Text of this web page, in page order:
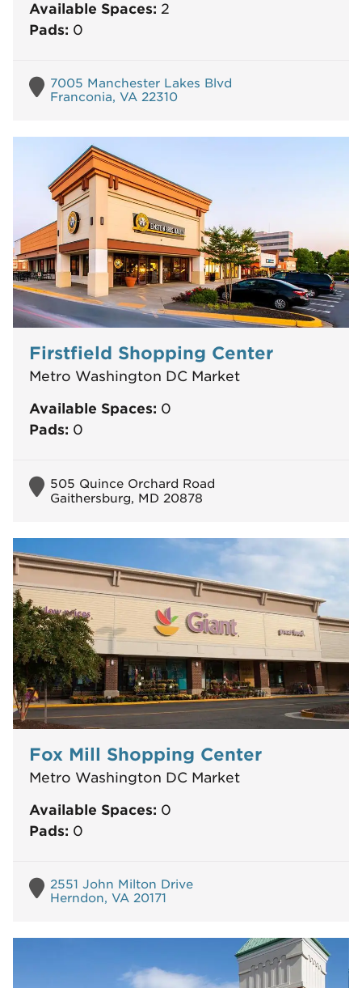
Available Spaces: 2
Pads: 0
7005 Manchester Lakes Blvd
Franconia, VA 22310
Firstfield Shopping Center
Metro Washington DC Market
Available Spaces: 0
Pads: 0
505 Quince Orchard Road
Gaithersburg, MD 20878
Fox Mill Shopping Center
Metro Washington DC Market
Available Spaces: 0
Pads: 0
2551 John Milton Drive
Herndon, VA 20171